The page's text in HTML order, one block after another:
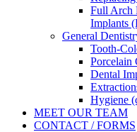
Full Arch
Implants
General
Tooth-
Porcelain
Dental
Hygiene
MEET OUR TEAM
CONTACT / FORMS